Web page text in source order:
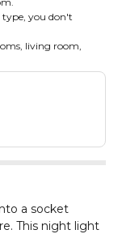
you don't
living room,
a socket
This night light